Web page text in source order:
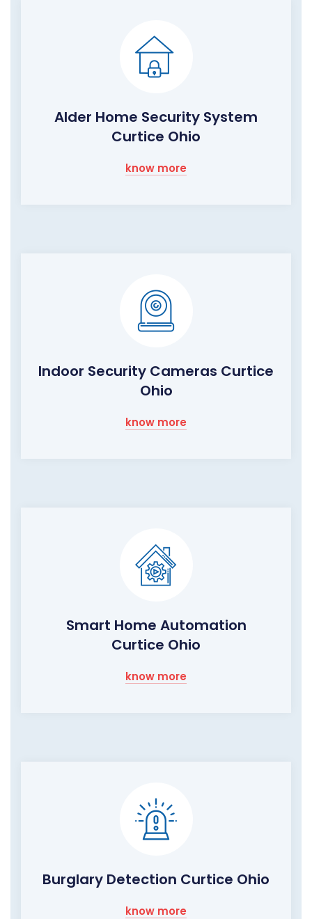
Alder Home Security System
Curtice Ohio
know more
Indoor Security Cameras Curtice
Ohio
know more
Smart Home Automation
Curtice Ohio
know more
Burglary Detection Curtice Ohio
know more